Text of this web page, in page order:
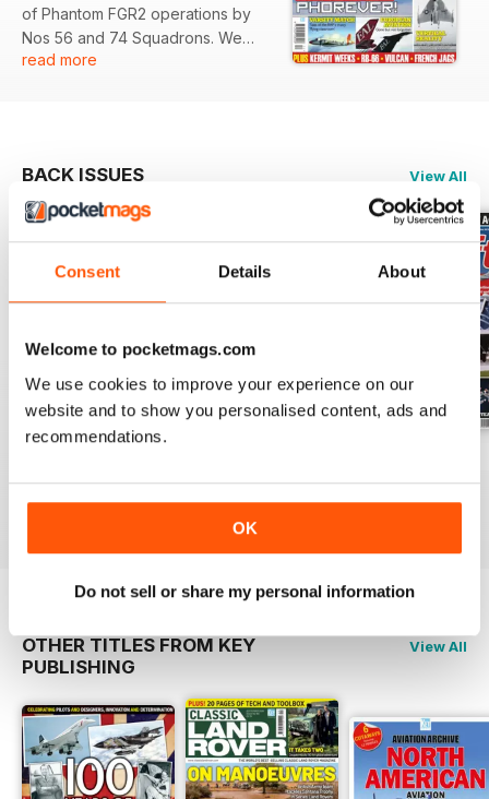
Consent Details About
Welcome to pocketmags.com
We use cookies to improve your experience on our
website and to show you personalised content, ads and
recommendations.
OK
Do not sell or share my personal information
of Phantom FGR2 operations by
Nos 56 and 74 Squadrons. We
also look at the Convair XFV-1 and
subject is European Aviation Air
Charter, our series on RAF
squadrons celebrating
with No IV(AC) Squadron, there’s
a celebration of the versatile
French Jaguar operations the
world over, and much more.
read more
BACK ISSUES View All
Buy for$3.99
Buy for$3.99
Buy for$3.99
OTHER TITLES FROM KEY
PUBLISHING
View All